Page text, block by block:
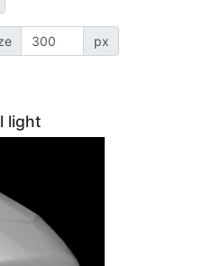
px
light